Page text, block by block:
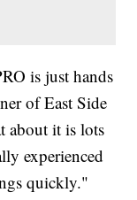
is just hands
of East Side
about it is lots
experienced
quickly."